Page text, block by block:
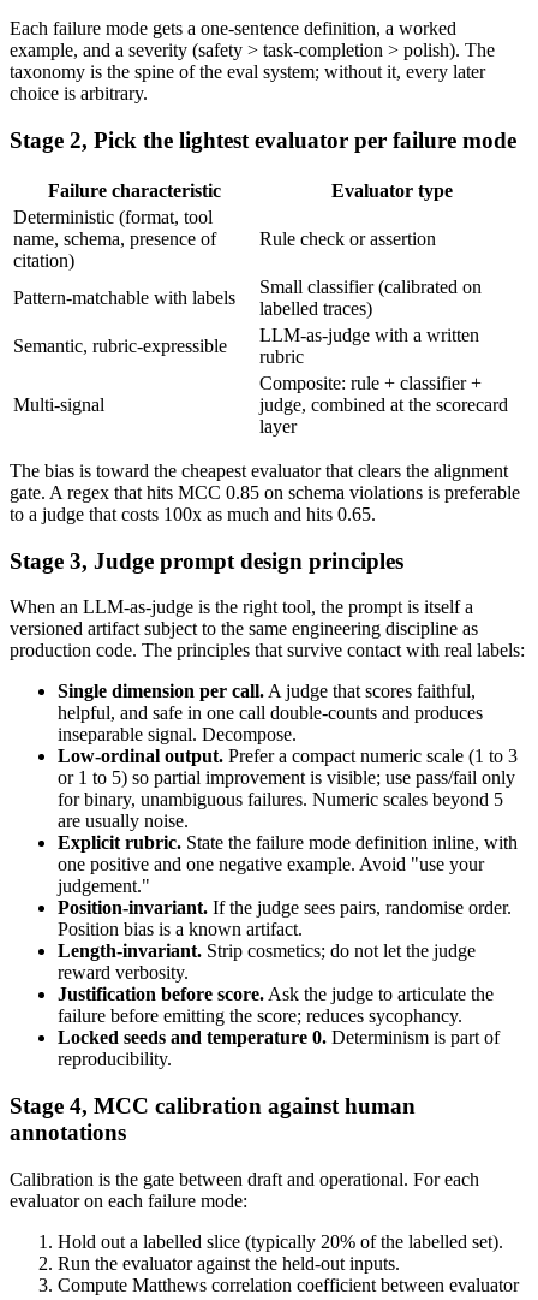
Each failure mode gets a one-sentence definition, a worked
example, and a severity (safety > task-completion > polish). The
taxonomy is the spine of the eval system; without it, every later
choice is arbitrary.
Stage 2, Pick the lightest evaluator per failure mode
Failure characteristic
Evaluator type
Deterministic (format, tool
name, schema, presence of
citation)
Rule check or assertion
Pattern-matchable with labels
Small classifier (calibrated on
labelled traces)
Semantic, rubric-expressible
LLM-as-judge with a written
rubric
Multi-signal
Composite: rule + classifier +
judge, combined at the scorecard
layer
The bias is toward the cheapest evaluator that clears the alignment
gate. A regex that hits MCC 0.85 on schema violations is preferable
to a judge that costs 100x as much and hits 0.65.
Stage 3, Judge prompt design principles
When an LLM-as-judge is the right tool, the prompt is itself a
versioned artifact subject to the same engineering discipline as
production code. The principles that survive contact with real labels:
Single dimension per call. A judge that scores faithful,
helpful, and safe in one call double-counts and produces
inseparable signal. Decompose.
Low-ordinal output. Prefer a compact numeric scale (1 to 3
or 1 to 5) so partial improvement is visible; use pass/fail only
for binary, unambiguous failures. Numeric scales beyond 5
are usually noise.
Explicit rubric. State the failure mode definition inline, with
one positive and one negative example. Avoid "use your
judgement."
Position-invariant. If the judge sees pairs, randomise order.
Position bias is a known artifact.
Length-invariant. Strip cosmetics; do not let the judge
reward verbosity.
Justification before score. Ask the judge to articulate the
failure before emitting the score; reduces sycophancy.
Locked seeds and temperature 0. Determinism is part of
reproducibility.
Stage 4, MCC calibration against human
annotations
Calibration is the gate between draft and operational. For each
evaluator on each failure mode:
Hold out a labelled slice (typically 20% of the labelled set).
Run the evaluator against the held-out inputs.
Compute Matthews correlation coefficient between evaluator